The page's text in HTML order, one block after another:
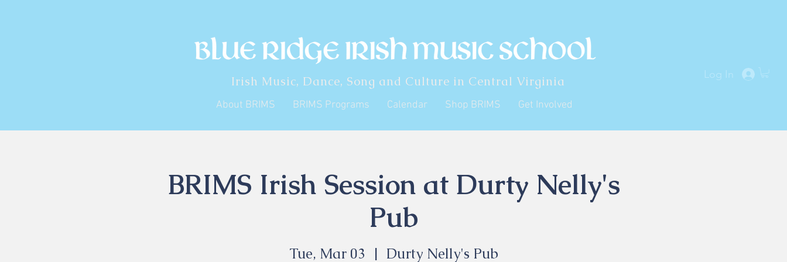
Irish Music, Dance, Song and Culture in Central Virginia Log In
About BRIMS BRIMS Programs Calendar Shop BRIMS Get Involved
BRIMS Irish Session at Durty Nelly's
Pub
Tue, Mar 03
  |
Durty Nelly's Pub